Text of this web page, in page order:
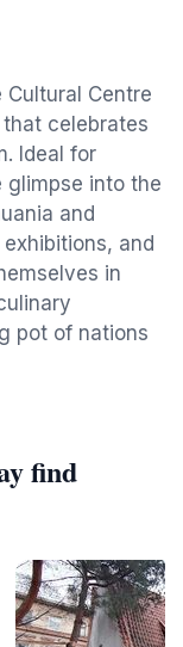
Centre
celebrates
Ideal for
glimpse into the
and
and
in
pot of nations
find